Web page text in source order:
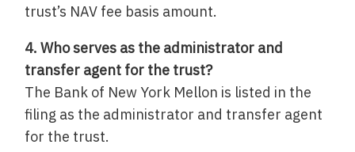
trust’s NAV fee basis amount.
4. Who serves as the administrator and
transfer agent for the trust?
The Bank of New York Mellon is listed in the
filing as the administrator and transfer agent
for the trust.